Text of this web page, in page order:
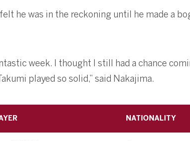
he was in the reckoning until he made a
week. I thought I still had a chance
played so solid,” said Nakajima.
NATIONALITY